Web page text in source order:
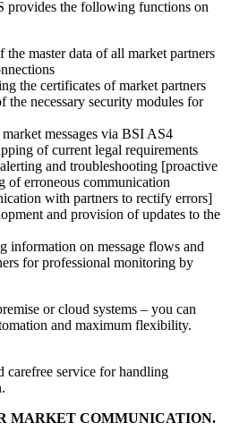
provides the following functions on
the master data of all market partners
the certificates of market partners
the necessary security modules for
messages via BSI AS4
of current legal requirements
and troubleshooting [proactive
of erroneous communication
with partners to rectify errors]
and provision of updates to the
information on message flows and
for professional monitoring by
or cloud systems – you can
and maximum flexibility.
service for handling
MARKET COMMUNICATION.